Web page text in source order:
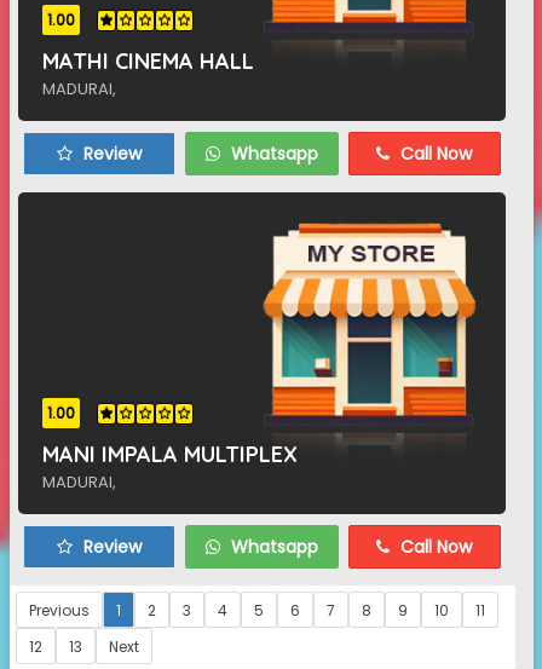
1.00
MATHI CINEMA HALL
MADURAI,
Review Whatsapp Call Now
1.00
MANI IMPALA MULTIPLEX
MADURAI,
Review Whatsapp Call Now
Previous 1 2 3 4 5 6 7 8 9 10
11
12
13 Next